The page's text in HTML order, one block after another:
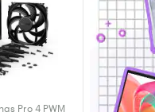
Pro 4 PWM